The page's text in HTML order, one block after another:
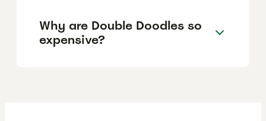
Why are Double Doodles so
expensive?